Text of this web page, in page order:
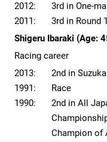
2012:
2011:
3rd in One-
3rd in Round
Shigeru Ibaraki (Age:
Racing career
2013:
1991:
1990:
2nd in
Race
2nd in All
Champion of